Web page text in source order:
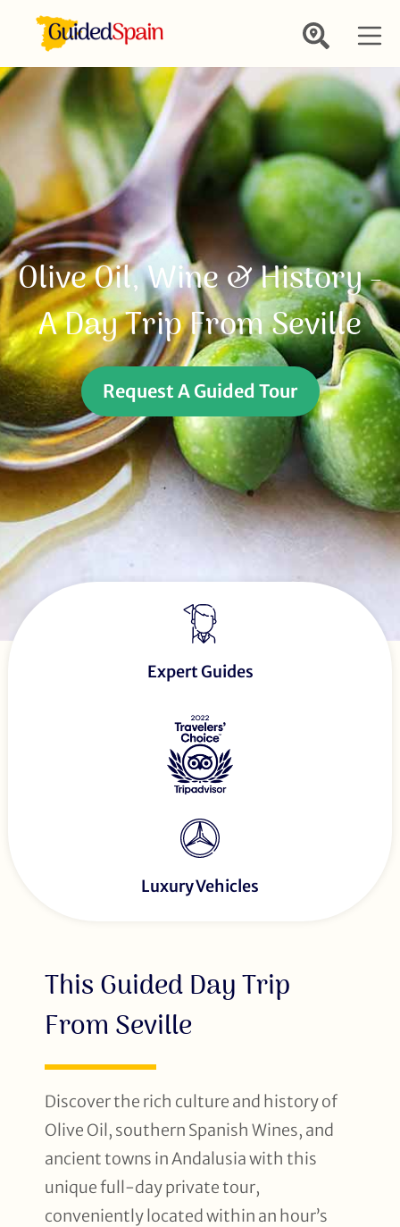
Olive Oil, Wine & History -
A Day Trip From Seville
Request A Guided Tour
Expert Guides
Luxury Vehicles
This Guided Day Trip
From Seville
Discover the rich culture and history of
Olive Oil, southern Spanish Wines, and
ancient towns in Andalusia with this
unique full-day private tour,
conveniently located within an hour’s